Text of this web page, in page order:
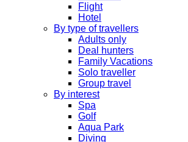
Flight
Hotel
By type of travellers
Adults only
Deal hunters
Family Vacations
Solo traveller
Group travel
By interest
Spa
Golf
Aqua Park
Diving